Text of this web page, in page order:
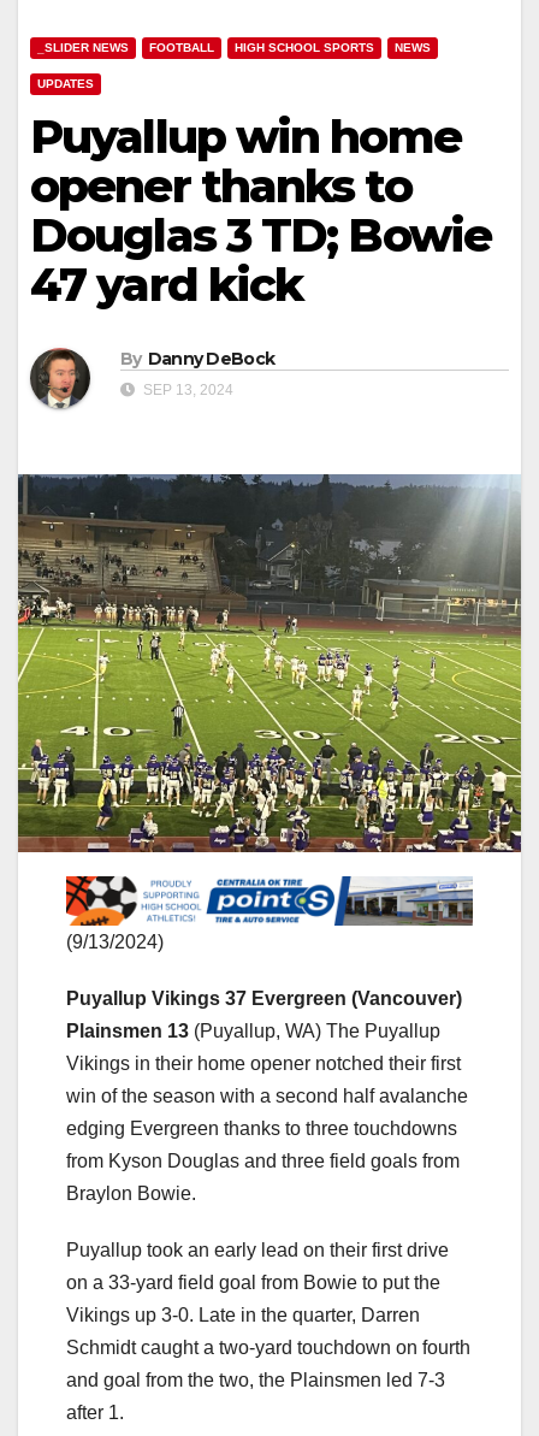
_SLIDER NEWS FOOTBALL HIGH SCHOOL SPORTS NEWS
UPDATES
Puyallup win home
opener thanks to
Douglas 3 TD; Bowie
47 yard kick
By Danny DeBock
SEP 13, 2024
(9/13/2024)
Puyallup Vikings 37 Evergreen (Vancouver)
Plainsmen 13 (Puyallup, WA) The Puyallup
Vikings in their home opener notched their first
win of the season with a second half avalanche
edging Evergreen thanks to three touchdowns
from Kyson Douglas and three field goals from
Braylon Bowie.
Puyallup took an early lead on their first drive
on a 33-yard field goal from Bowie to put the
Vikings up 3-0. Late in the quarter, Darren
Schmidt caught a two-yard touchdown on fourth
and goal from the two, the Plainsmen led 7-3
after 1.